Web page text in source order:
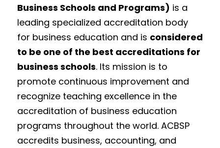
Business Schools and Programs) is a
leading specialized accreditation body
for business education and is considered
to be one of the best accreditations for
business schools. Its mission is to
promote continuous improvement and
recognize teaching excellence in the
accreditation of business education
programs throughout the world. ACBSP
accredits business, accounting, and